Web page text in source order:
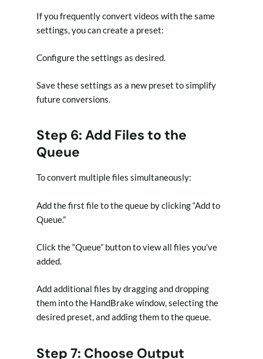
If you frequently convert videos with the same
settings, you can create a preset:
Configure the settings as desired.
Save these settings as a new preset to simplify
future conversions.
Step 6: Add Files to the
Queue
To convert multiple files simultaneously:
Add the first file to the queue by clicking “Add to
Queue.”
Click the “Queue” button to view all files you’ve
added.
Add additional files by dragging and dropping
them into the HandBrake window, selecting the
desired preset, and adding them to the queue.
Step 7: Choose Output